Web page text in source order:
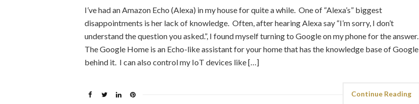
I’ve had an Amazon Echo (Alexa) in my house for quite a while. One of “Alexa’s” biggest
disappointments is her lack of knowledge. Often, after hearing Alexa say “I’m sorry, I don’t
understand the question you asked.”, I found myself turning to Google on my phone for the answer.
The Google Home is an Echo-like assistant for your home that has the knowledge base of Google
behind it. I can also control my IoT devices like […]
Continue Reading